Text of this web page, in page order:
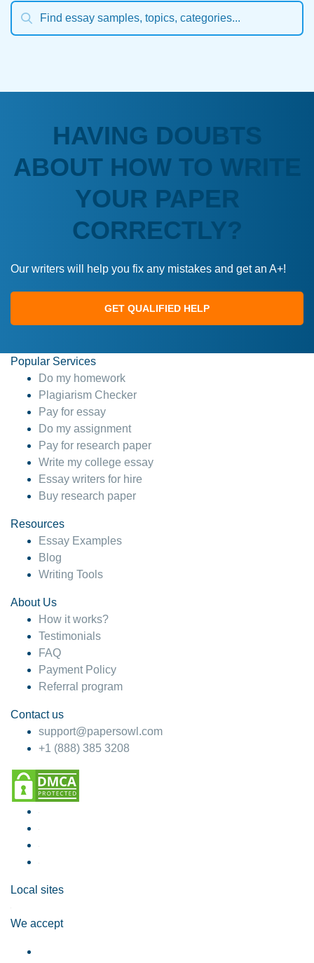
HAVING DOUBTS
ABOUT HOW TO WRITE
YOUR PAPER
CORRECTLY?
Our writers will help you fix any mistakes and get an A+!
GET QUALIFIED HELP
Popular Services
Do my homework
Plagiarism Checker
Pay for essay
Do my assignment
Pay for research paper
Write my college essay
Essay writers for hire
Buy research paper
Resources
Essay Examples
Blog
Writing Tools
About Us
How it works?
Testimonials
FAQ
Payment Policy
Referral program
Contact us
support@papersowl.com
+1 (888) 385 3208
Local sites
We accept